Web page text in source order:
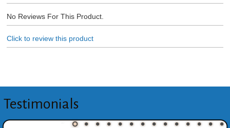
No Reviews For This Product.
Click to review this product
Testimonials